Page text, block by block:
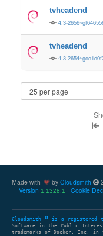
tvheadend
4.3-
tvheadend
4.3-
Made with by Cloudsmith
Version 1.1328.1 Cookie
Cloudsmith is a registered
Software in the Public
trademarks of Docker, Inc. in